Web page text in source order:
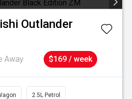
Outlander
Away $169 / week
2.5L Petrol